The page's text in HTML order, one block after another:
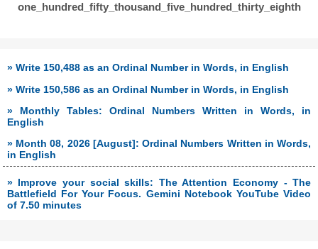
one_hundred_fifty_thousand_five_hundred_thirty_eighth
» Write 150,488 as an Ordinal Number in Words, in English
» Write 150,586 as an Ordinal Number in Words, in English
» Monthly Tables: Ordinal Numbers Written in Words, in
English
» Month 08, 2026 [August]: Ordinal Numbers Written in Words,
in English
» Improve your social skills: The Attention Economy - The
Battlefield For Your Focus. Gemini Notebook YouTube Video
of 7.50 minutes